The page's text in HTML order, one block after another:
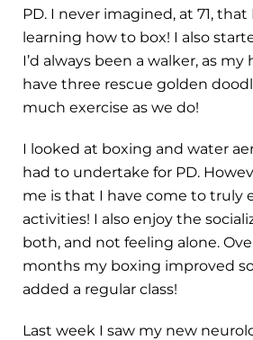
PD. I never imagined, at 71,
learning how to box! I also
I’d always been a walker, as my
have three rescue golden
much exercise as we do!
I looked at boxing and water
had to undertake for PD.
me is that I have come to truly
activities! I also enjoy the
both, and not feeling alone.
months my boxing improved
added a regular class!
Last week I saw my new